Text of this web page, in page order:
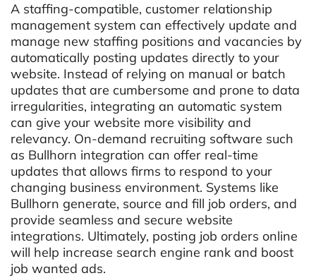
A staffing-compatible, customer relationship
management system can effectively update and
manage new staffing positions and vacancies by
automatically posting updates directly to your
website. Instead of relying on manual or batch
updates that are cumbersome and prone to data
irregularities, integrating an automatic system
can give your website more visibility and
relevancy. On-demand recruiting software such
as Bullhorn integration can offer real-time
updates that allows firms to respond to your
changing business environment. Systems like
Bullhorn generate, source and fill job orders, and
provide seamless and secure website
integrations. Ultimately, posting job orders online
will help increase search engine rank and boost
job wanted ads.